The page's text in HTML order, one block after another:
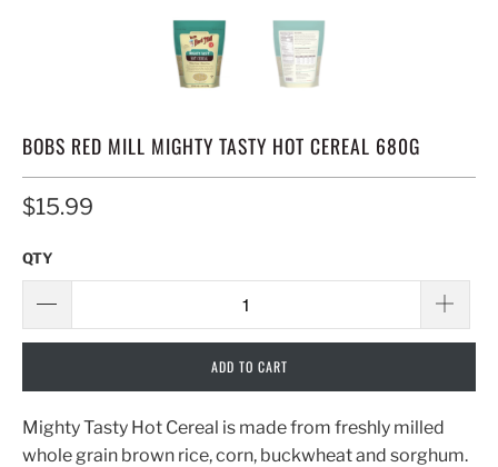
BOBS RED MILL MIGHTY TASTY HOT CEREAL 680G
$15.99
QTY
ADD TO CART
Mighty Tasty Hot Cereal is made from freshly milled
whole grain brown rice, corn, buckwheat and sorghum.